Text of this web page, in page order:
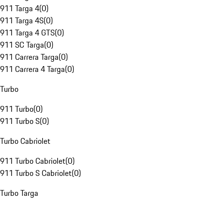
911 Targa 4(0)
911 Targa 4S(0)
911 Targa 4 GTS(0)
911 SC Targa(0)
911 Carrera Targa(0)
911 Carrera 4 Targa(0)
Turbo
911 Turbo(0)
911 Turbo S(0)
Turbo Cabriolet
911 Turbo Cabriolet(0)
911 Turbo S Cabriolet(0)
Turbo Targa